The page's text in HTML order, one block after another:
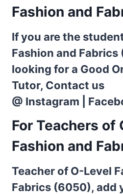
Fashion and
If you are the
Fashion and
looking for a Good
Tutor, Contact us
@ Instagram
For Teachers of
Fashion and
Teacher of O-Level
Fabrics (6050), add